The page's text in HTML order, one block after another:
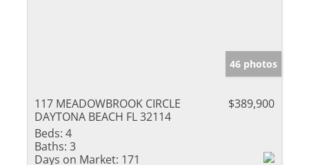
46 photos
117 MEADOWBROOK CIRCLE
DAYTONA BEACH FL 32114
$389,900
Beds: 4
Baths: 3
Days on Market: 171